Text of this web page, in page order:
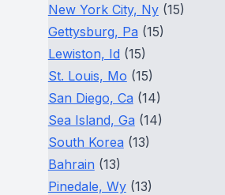
New York City, Ny(15)
Gettysburg, Pa (15)
Lewiston, Id (15)
St. Louis, Mo (15)
San Diego, Ca (14)
Sea Island, Ga (14)
South Korea (13)
Bahrain (13)
Pinedale, Wy(13)